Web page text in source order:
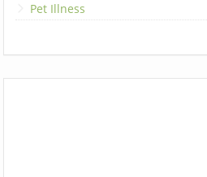
Pet Illness